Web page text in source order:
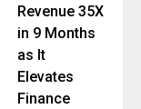
Revenue 35X
in 9 Months
as It
Elevates
Finance